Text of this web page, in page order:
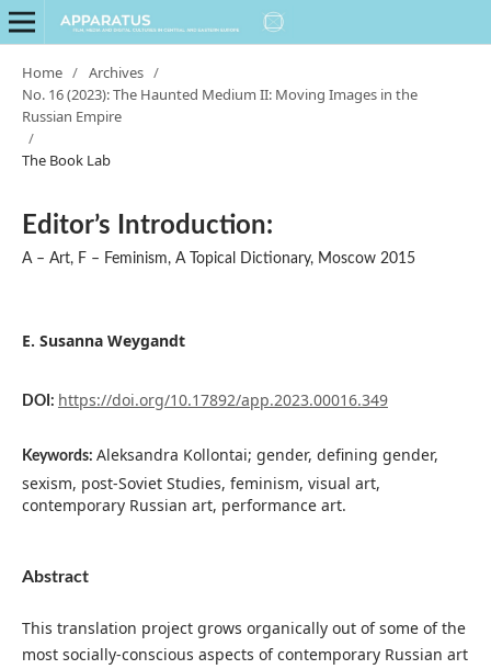
Home / Archives /
No. 16 (2023): The Haunted Medium II: Moving Images in the
Russian Empire
/
The Book Lab
Editor’s Introduction:
A – Art, F – Feminism, A Topical Dictionary, Moscow 2015
E. Susanna Weygandt
DOI: https://doi.org/10.17892/app.2023.00016.349
Keywords: Aleksandra Kollontai; gender, defining gender,
sexism, post-Soviet Studies, feminism, visual art,
contemporary Russian art, performance art.
Abstract
This translation project grows organically out of some of the
most socially-conscious aspects of contemporary Russian art